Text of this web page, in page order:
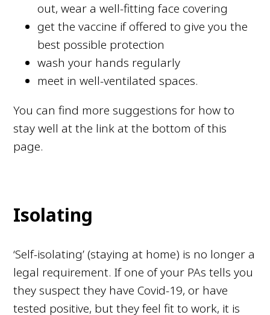
out, wear a well-fitting face covering
get the vaccine if offered to give you the
best possible protection
wash your hands regularly
meet in well-ventilated spaces.
You can find more suggestions for how to
stay well at the link at the bottom of this
page.
Isolating
‘Self-isolating’ (staying at home) is no longer a
legal requirement. If one of your PAs tells you
they suspect they have Covid-19, or have
tested positive, but they feel fit to work, it is